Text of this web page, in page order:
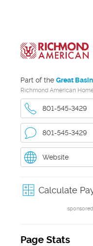
Part of the Great
Richmond American
801-545-3429
801-545-3429
Website
Calculate
Page Stats